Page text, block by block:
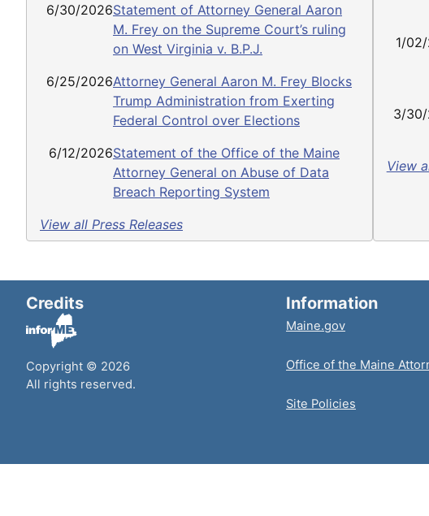
6/30/2026Statement of Attorney General Aaron
M. Frey on the Supreme Court’s ruling
on West Virginia v. B.P.J.
6/25/2026Attorney General Aaron M. Frey Blocks
Trump Administration from Exerting
Federal Control over Elections
6/12/2026Statement of the Office of the Maine
Attorney General on Abuse of Data
Breach Reporting System
View all Press Releases
1/
3/
View
Credits
Copyright © 2026
All rights reserved.
Information
Maine.gov
Office of the Maine
Site Policies